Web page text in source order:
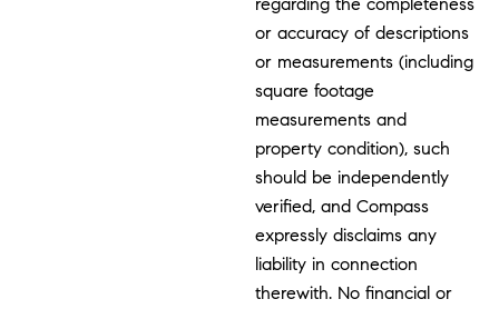
or accuracy of descriptions
or measurements (including
square footage
measurements and
property condition), such
should be independently
verified, and Compass
expressly disclaims any
liability in connection
therewith. No financial or